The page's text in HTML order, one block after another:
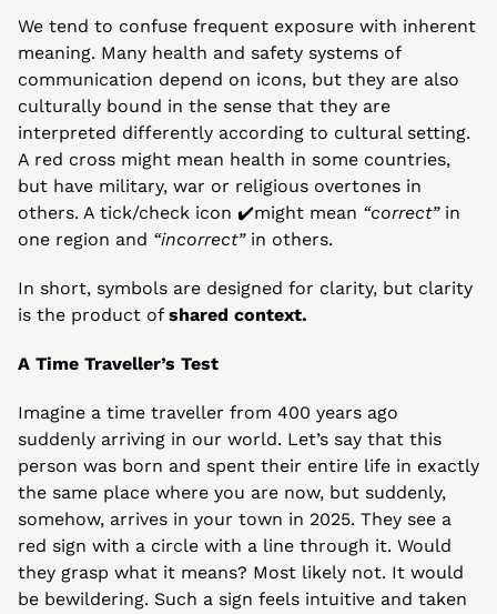
We tend to confuse frequent exposure with inherent
meaning. Many health and safety systems of
communication depend on icons, but they are also
culturally bound in the sense that they are
interpreted differently according to cultural setting.
A red cross might mean health in some countries,
but have military, war or religious overtones in
others. A tick/check icon ✔️might mean “correct” in
one region and “incorrect” in others.
In short, symbols are designed for clarity, but clarity
is the product of shared context.
A Time Traveller’s Test
Imagine a time traveller from 400 years ago
suddenly arriving in our world. Let’s say that this
person was born and spent their entire life in exactly
the same place where you are now, but suddenly,
somehow, arrives in your town in 2025. They see a
red sign with a circle with a line through it. Would
they grasp what it means? Most likely not. It would
be bewildering. Such a sign feels intuitive and taken